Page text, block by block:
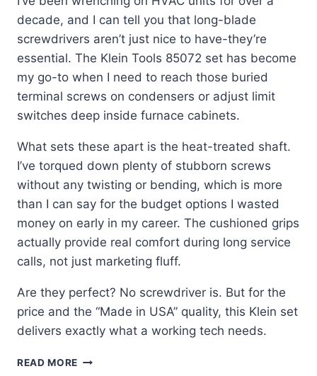
decade, and I can tell you that long-blade
screwdrivers aren’t just nice to have-they’re
essential. The Klein Tools 85072 set has become
my go-to when I need to reach those buried
terminal screws on condensers or adjust limit
switches deep inside furnace cabinets.
What sets these apart is the heat-treated shaft.
I’ve torqued down plenty of stubborn screws
without any twisting or bending, which is more
than I can say for the budget options I wasted
money on early in my career. The cushioned grips
actually provide real comfort during long service
calls, not just marketing fluff.
Are they perfect? No screwdriver is. But for the
price and the “Made in USA” quality, this Klein set
delivers exactly what a working tech needs.
READ MORE KLEIN